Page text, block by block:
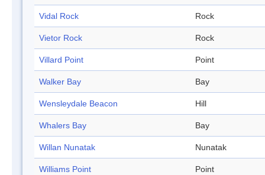
Vidal Rock Rock
Vietor Rock Rock
Villard Point Point
Walker Bay Bay
Wensleydale Beacon Hill
Whalers Bay Bay
Willan Nunatak Nunatak
Williams Point Point